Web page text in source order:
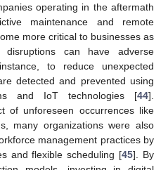
operating in the aftermath
maintenance and remote
more critical to businesses as
can have adverse
to reduce unexpected
detected and prevented using
and IoT technologies [44].
of unforeseen occurrences like
many organizations were also
management practices by
and flexible scheduling [45]. By